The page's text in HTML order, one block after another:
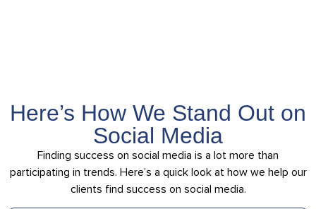
Here’s How We Stand Out on
Social Media
Finding success on social media is a lot more than
participating in trends. Here’s a quick look at how we help our
clients find success on social media.